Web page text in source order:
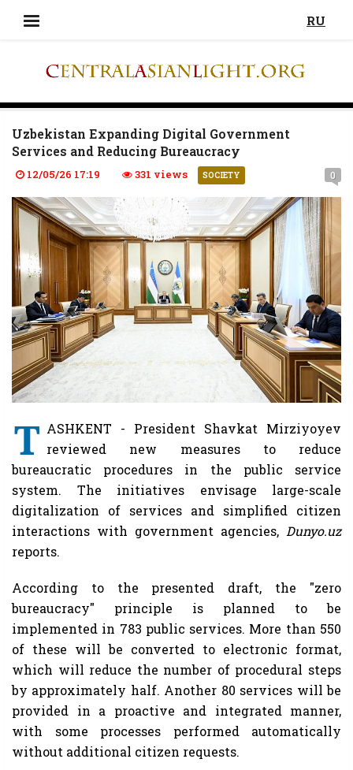
RU
Uzbekistan Expanding Digital Government
Services and Reducing Bureaucracy
12/05/26 17:19 331 views SOCIETY 0
T ASHKENT - President Shavkat Mirziyoyev
reviewed new measures to reduce
bureaucratic procedures in the public service
system. The initiatives envisage large-scale
digitalization of services and simplified citizen
interactions with government agencies, Dunyo.uz
reports.
According to the presented draft, the "zero
bureaucracy" principle is planned to be
implemented in 783 public services. More than 550
of these will be converted to electronic format,
which will reduce the number of procedural steps
by approximately half. Another 80 services will be
provided in a proactive and integrated manner,
with some processes performed automatically
without additional citizen requests.